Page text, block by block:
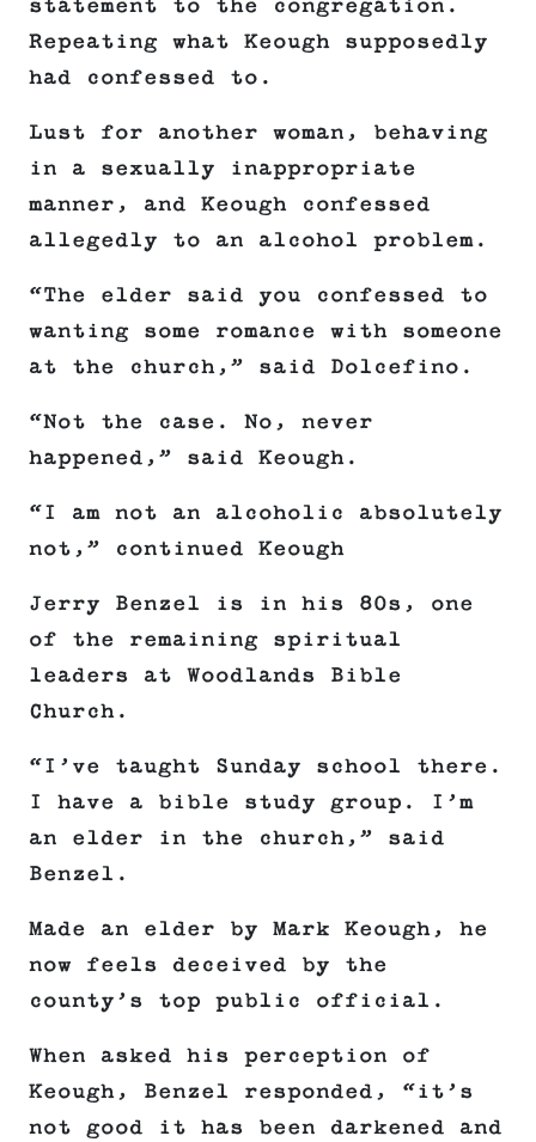
statement to the congregation.
Repeating what Keough supposedly
had confessed to.
Lust for another woman, behaving
in a sexually inappropriate
manner, and Keough confessed
allegedly to an alcohol problem.
“The elder said you confessed to
wanting some romance with someone
at the church,” said Dolcefino.
“Not the case. No, never
happened,” said Keough.
“I am not an alcoholic absolutely
not,” continued Keough
Jerry Benzel is in his 80s, one
of the remaining spiritual
leaders at Woodlands Bible
Church.
“I’ve taught Sunday school there.
I have a bible study group. I’m
an elder in the church,” said
Benzel.
Made an elder by Mark Keough, he
now feels deceived by the
county’s top public official.
When asked his perception of
Keough, Benzel responded, “it’s
not good it has been darkened and